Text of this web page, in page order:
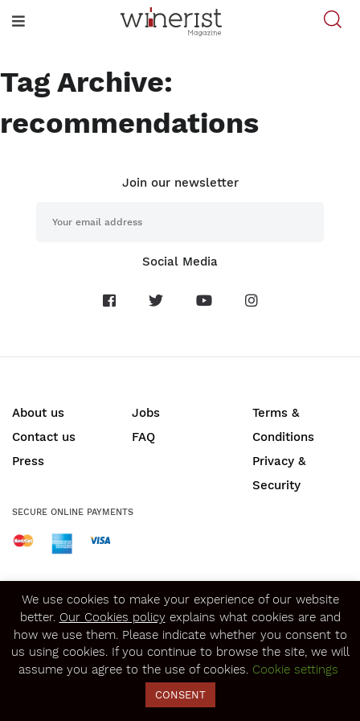
Tag Archive:
recommendations
Join our newsletter
Social Media
About us
Contact us
Press
Jobs
FAQ
Terms &
Conditions
Privacy &
Security
SECURE ONLINE PAYMENTS
© Copyright 2020 Winerist.com
We use cookies to make your experience of our website
better. Our Cookies policyexplains what cookies are and
how we use them. Please indicate whether you consent to
us using cookies. If you continue to browse the site, we will
assume you agree to the use of cookies. Cookie settings
CONSENT